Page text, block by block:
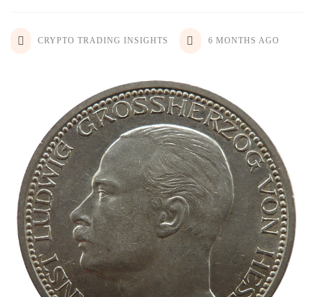
CRYPTO TRADING INSIGHTS 6 MONTHS AGO